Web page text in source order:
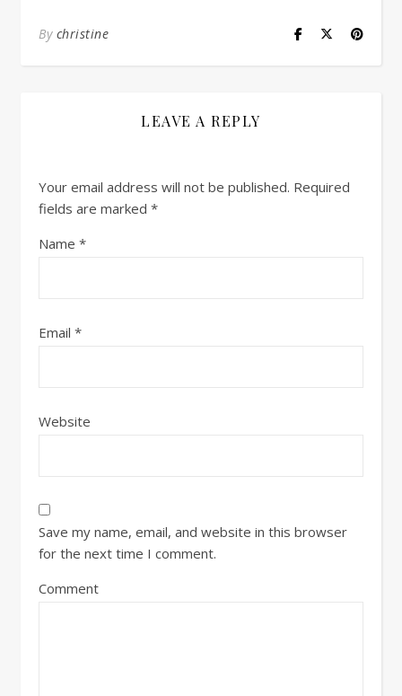
By christine
LEAVE A REPLY
Your email address will not be published. Required
fields are marked *
Name *
Email *
Website
Save my name, email, and website in this browser
for the next time I comment.
Comment